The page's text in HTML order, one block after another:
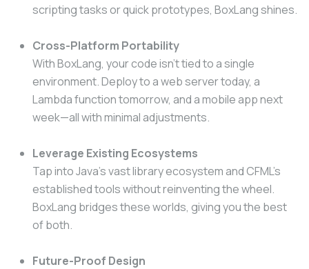
scripting tasks or quick prototypes, BoxLang shines.
Cross-Platform Portability
With BoxLang, your code isn’t tied to a single
environment. Deploy to a web server today, a
Lambda function tomorrow, and a mobile app next
week—all with minimal adjustments.
Leverage Existing Ecosystems
Tap into Java’s vast library ecosystem and CFML’s
established tools without reinventing the wheel.
BoxLang bridges these worlds, giving you the best
of both.
Future-Proof Design